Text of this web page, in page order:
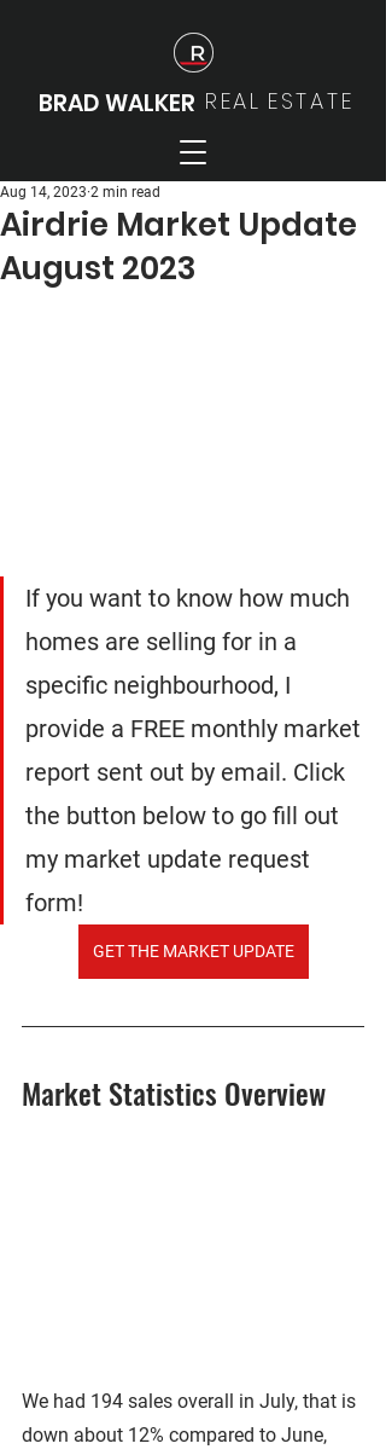
BRAD WALKER REAL ESTATE
Airdrie Market Update
August 2023
Aug 14, 2023 2 min read
If you want to know how much
homes are selling for in a
specific neighbourhood, I
provide a FREE monthly market
report sent out by email. Click
the button below to go fill out
my market update request
form!
GET THE MARKET UPDATE
Market Statistics Overview
We had 194 sales overall in July, that is
down about 12% compared to June,